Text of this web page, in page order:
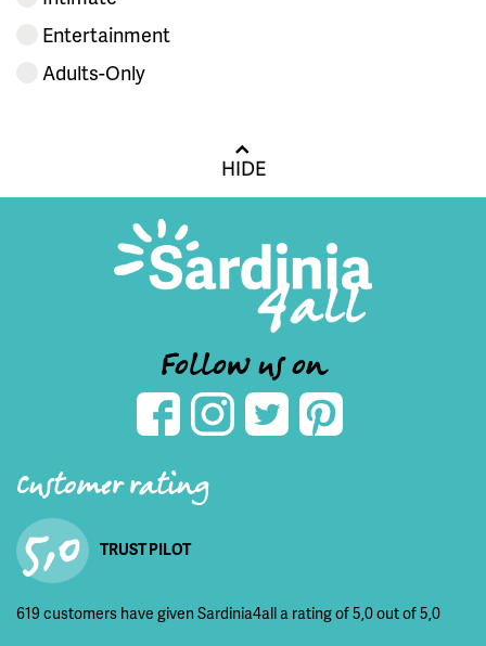
Entertainment
Adults-Only
HIDE
Follow us on
Customer rating
5,0 TRUST PILOT
619 customers have given Sardinia4all a rating of 5,0 out of 5,0